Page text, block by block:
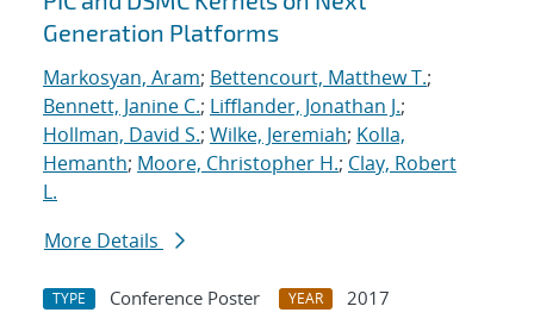
Generation Platforms
Markosyan, Aram; Bettencourt, Matthew T.;
Bennett, Janine C.; Lifflander, Jonathan J.;
Hollman, David S.; Wilke, Jeremiah; Kolla,
Hemanth; Moore, Christopher H.; Clay, Robert
L.
More Details
TYPE Conference Poster YEAR
2017